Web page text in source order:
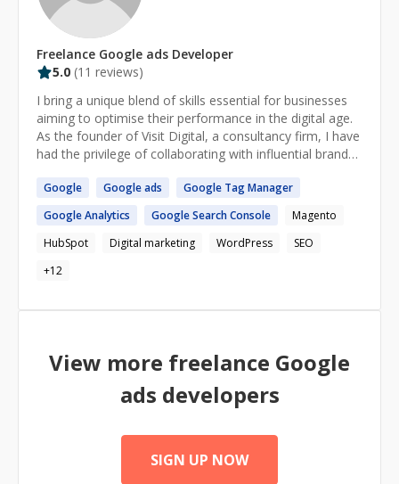
Freelance Google ads Developer
5.0 (11 reviews)
I bring a unique blend of skills essential for businesses
aiming to optimise their performance in the digital age.
As the founder of Visit Digital, a consultancy firm, I have
had the privilege of collaborating with influential brands
Electrifying.com and several of the worlds largest
development banks. My expertise lies in harnessing the
power of business data to enable companies to make
swifter, more informed decisions. I excel in guiding
inception of digital initiatives, allowing businesses that
insights for their benefit. With a comprehensive
succeeding in this constantly evolving field. If you are
seeking a seasoned professional to help you make
informed decisions, optimise your digital strategy, and
and discuss how my expertise can benefit your business
in this rapidly evolving digital landscape.
Google Googleads Google Tag Manager
GoogleAnalytics GoogleSearch Console
Magento
HubSpot
Digital marketing WordPress
SEO
+12
View more freelance Google
ads developers
SIGN UP NOW